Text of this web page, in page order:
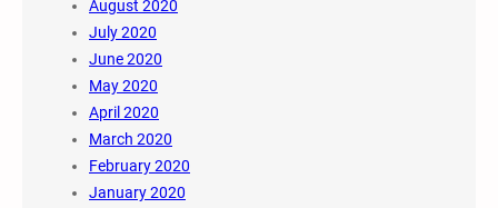
August 2020
July 2020
June 2020
May 2020
April 2020
March 2020
February 2020
January 2020